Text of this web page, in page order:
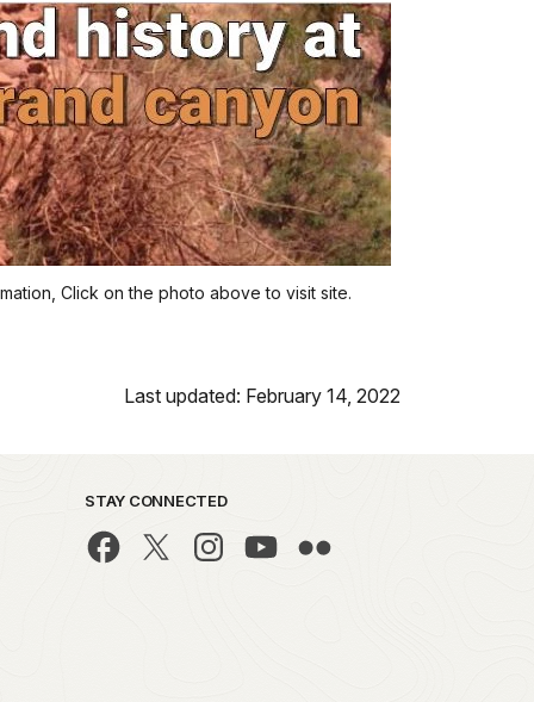
Click on the photo above to visit site.
Last updated: February 14, 2022
STAY CONNECTED